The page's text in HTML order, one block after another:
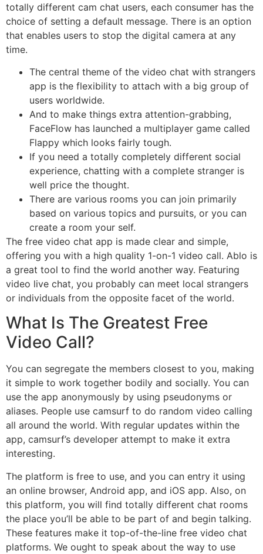
totally different cam chat users, each consumer has the
choice of setting a default message. There is an option
that enables users to stop the digital camera at any
time.
The central theme of the video chat with strangers
app is the flexibility to attach with a big group of
users worldwide.
And to make things extra attention-grabbing,
FaceFlow has launched a multiplayer game called
Flappy which looks fairly tough.
If you need a totally completely different social
experience, chatting with a complete stranger is
well price the thought.
There are various rooms you can join primarily
based on various topics and pursuits, or you can
create a room your self.
The free video chat app is made clear and simple,
offering you with a high quality 1-on-1 video call. Ablo is
a great tool to find the world another way. Featuring
video live chat, you probably can meet local strangers
or individuals from the opposite facet of the world.
What Is The Greatest Free
Video Call?
You can segregate the members closest to you, making
it simple to work together bodily and socially. You can
use the app anonymously by using pseudonyms or
aliases. People use camsurf to do random video calling
all around the world. With regular updates within the
app, camsurf’s developer attempt to make it extra
interesting.
The platform is free to use, and you can entry it using
an online browser, Android app, and iOS app. Also, on
this platform, you will find totally different chat rooms
the place you’ll be able to be part of and begin talking.
These features make it top-of-the-line free video chat
platforms. We ought to speak about the way to use